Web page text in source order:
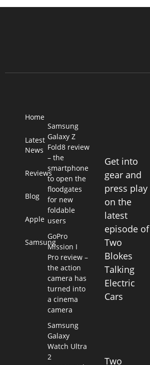
Home
Latest
News
Reviews
Blog
Apple
Samsung
Samsung
Galaxy Z
Fold8 review
– the
smartphone
to open the
floodgates
for new
foldable
users
GoPro
Mission I
Pro review –
the action
camera has
turned into
a cinema
camera
Samsung
Galaxy
Watch Ultra
2
Get into
gear and
press play
on the
latest
episode of
Two
Blokes
Talking
Electric
Cars
Two